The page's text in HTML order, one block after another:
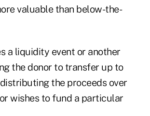
valuable than below-the-
a liquidity event or another
the donor to transfer up to
the proceeds over
wishes to fund a particular